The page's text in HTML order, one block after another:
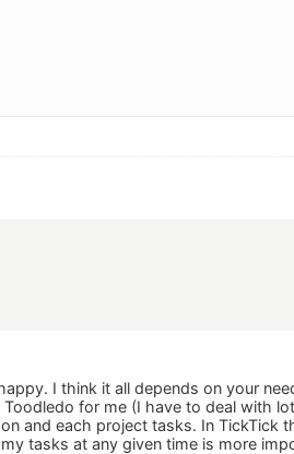
I think it all depends on your
for me (I have to deal with
and each project tasks. In TickTick
tasks at any given time is more